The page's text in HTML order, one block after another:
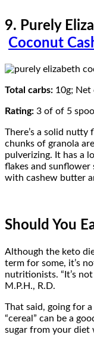
9. Purely
Coconut
Total carbs: 10g; Net
Rating: 3 of of 5
There’s a solid
chunks of granola
pulverizing. It has a
flakes and
with cashew butter
Should You
Although the keto
term for some, it’s
nutritionists. “It’s
M.P.H., R.D.
That said, going for
“cereal” can be a
sugar from your diet